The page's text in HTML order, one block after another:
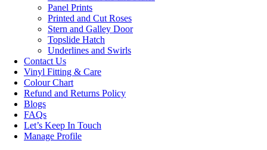
Panel Prints
Printed and Cut Roses
Stern and Galley Door
Topslide Hatch
Underlines and Swirls
Contact Us
Vinyl Fitting & Care
Colour Chart
Refund and Returns Policy
Blogs
FAQs
Let’s Keep In Touch
Manage Profile